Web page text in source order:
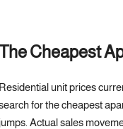
Cheapest
Residential unit prices
for the cheapest
jumps. Actual sales